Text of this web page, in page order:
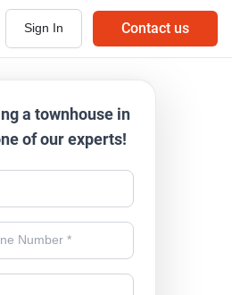
Sign In Contact us
a townhouse in
of our experts!